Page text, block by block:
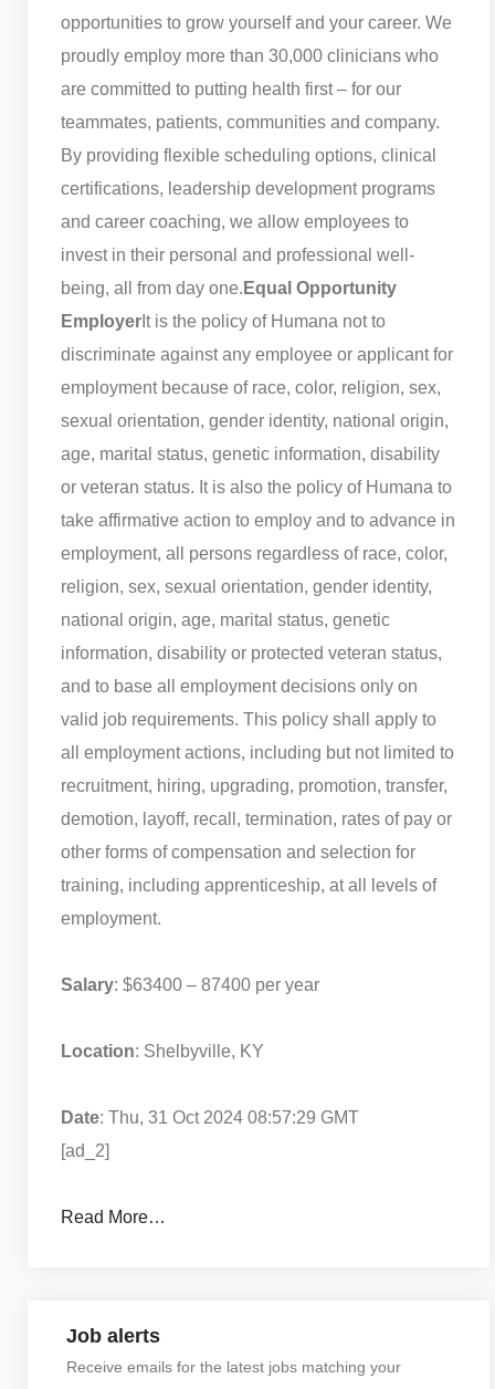
opportunities to grow yourself and your career. We
proudly employ more than 30,000 clinicians who
are committed to putting health first – for our
teammates, patients, communities and company.
By providing flexible scheduling options, clinical
certifications, leadership development programs
and career coaching, we allow employees to
invest in their personal and professional well-
being, all from day one. Equal Opportunity
Employer It is the policy of Humana not to
discriminate against any employee or applicant for
employment because of race, color, religion, sex,
sexual orientation, gender identity, national origin,
age, marital status, genetic information, disability
or veteran status. It is also the policy of Humana to
take affirmative action to employ and to advance in
employment, all persons regardless of race, color,
religion, sex, sexual orientation, gender identity,
national origin, age, marital status, genetic
information, disability or protected veteran status,
and to base all employment decisions only on
valid job requirements. This policy shall apply to
all employment actions, including but not limited to
recruitment, hiring, upgrading, promotion, transfer,
demotion, layoff, recall, termination, rates of pay or
other forms of compensation and selection for
training, including apprenticeship, at all levels of
employment.
Salary: $63400 – 87400 per year
Location: Shelbyville, KY
Date: Thu, 31 Oct 2024 08:57:29 GMT
[ad_2]
Read More…
Job alerts
Receive emails for the latest jobs matching your